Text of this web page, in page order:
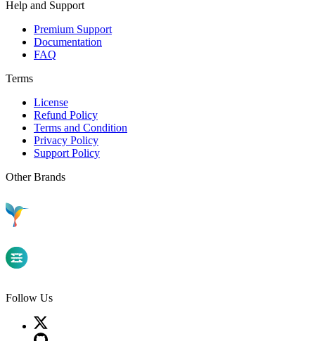
Help and Support
Premium Support
Documentation
FAQ
Terms
License
Refund Policy
Terms and Condition
Privacy Policy
Support Policy
Other Brands
Follow Us